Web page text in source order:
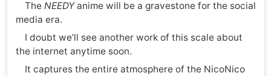
The NEEDYanime will be a gravestone for the social
media era.
I doubt we’ll see another work of this scale about
the internet anytime soon.
It captures the entire atmosphere of the NicoNico